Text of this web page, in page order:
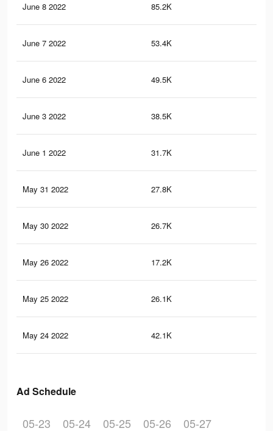
June 8 2022 85.2K
June 7 2022 53.4K
June 6 2022 49.5K
June 3 2022 38.5K
June 1 2022 31.7K
May 31 2022 27.8K
May 30 2022 26.7K
May 26 2022 17.2K
May 25 2022 26.1K
May 24 2022 42.1K
Ad Schedule
05-23 05-24 05-25 05-26 05-27